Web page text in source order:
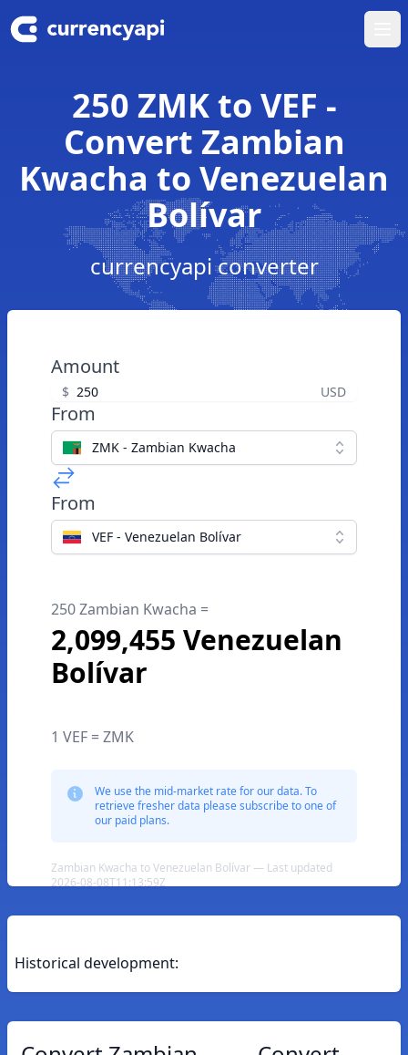
250 ZMK to VEF -
Convert Zambian
Kwacha to Venezuelan
Bolívar
currencyapi converter
Amount
$ USD
From
ZMK - Zambian Kwacha
From
VEF - Venezuelan Bolívar
250 Zambian Kwacha =
2,099,455 Venezuelan
Bolívar
1 VEF = ZMK
We use the mid-market rate for our data. To
retrieve fresher data please subscribe to one of
our paid plans.
Zambian Kwacha to Venezuelan Bolívar — Last updated
2026-08-08T11:13:59Z
Historical development: